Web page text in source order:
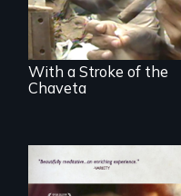
With a Stroke of the
Chaveta